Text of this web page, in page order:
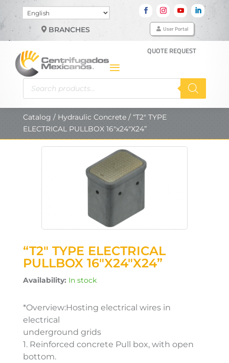
Choose
a
languageBRANCHES User Portal
QUOTE REQUEST
Products
search
Catalog / Hydraulic Concrete/ “T2″ TYPE
ELECTRICAL PULLBOX 16″x24″X24”
“T2″ TYPE ELECTRICAL
PULLBOX 16″X24″X24”
Availability: In stock
*Overview:Hosting electrical wires in
electrical
underground grids
1. Reinforced concrete Pull box, with open
bottom.